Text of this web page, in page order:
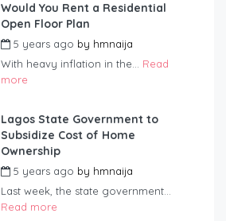
Would You Rent a Residential
Open Floor Plan
5 years ago by hmnaija
With heavy inflation in the... Read
more
Lagos State Government to
Subsidize Cost of Home
Ownership
5 years ago by hmnaija
Last week, the state government...
Read more